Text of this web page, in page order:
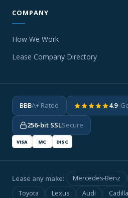
COMPANY
How We Work
Lease Company Directory
BBBA+ Rated 4.9·
256-bit SSLSecure
VISA MC DISC
Lease any make: Mercedes-Benz
Toyota
Lexus Audi